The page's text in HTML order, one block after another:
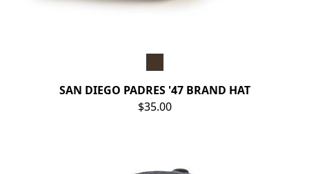
SAN DIEGO PADRES '47 BRAND HAT
$35.00